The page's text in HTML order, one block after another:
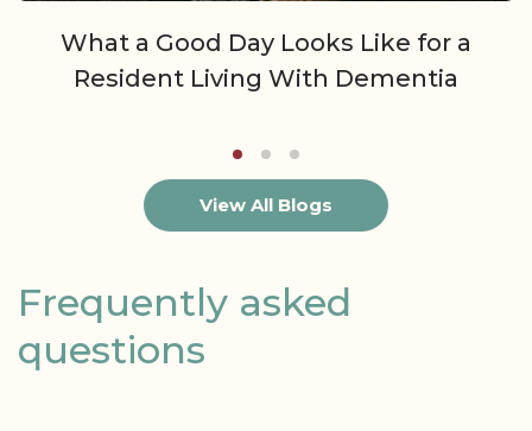
What a Good Day Looks Like for a
Resident Living With Dementia
View All Blogs
Frequently asked
questions